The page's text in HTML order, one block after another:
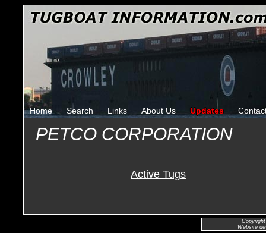
Home Search Links About Us Updates
PETCO CORPORATION
Active Tugs
Website